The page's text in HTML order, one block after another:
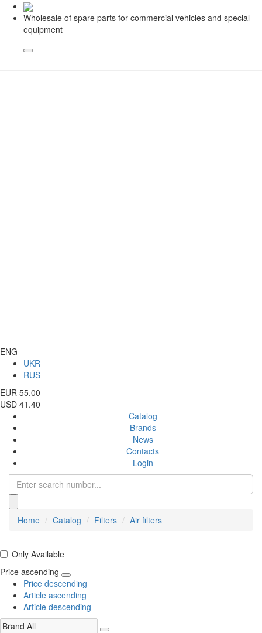
Wholesale of spare parts for commercial vehicles and special
equipment
ENG
UKR
RUS
EUR 55.00
USD 41.40
Catalog
Brands
News
Contacts
Login
Home Catalog Filters Air filters
Only Available
Price ascending
Price descending
Article ascending
Article descending